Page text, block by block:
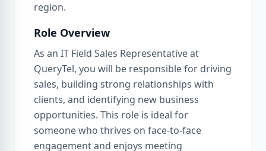
region.
Role Overview
As an IT Field Sales Representative at
QueryTel, you will be responsible for driving
sales, building strong relationships with
clients, and identifying new business
opportunities. This role is ideal for
someone who thrives on face-to-face
engagement and enjoys meeting